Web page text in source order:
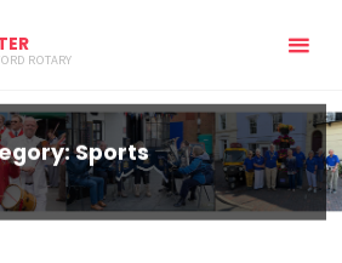
ROTARY
Sports